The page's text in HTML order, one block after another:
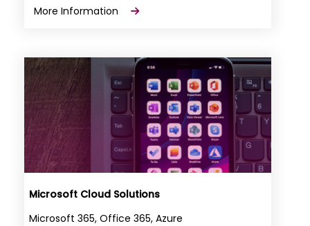
More Information
Microsoft Cloud Solutions
Microsoft 365, Office 365, Azure